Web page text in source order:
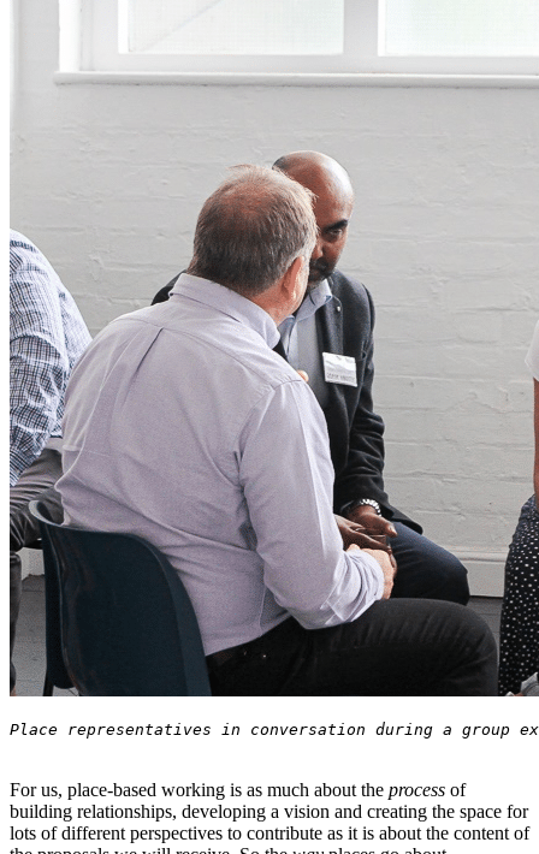
For us, place-based working is as much about the process of
building relationships, developing a vision and creating the space for
lots of different perspectives to contribute as it is about the content of